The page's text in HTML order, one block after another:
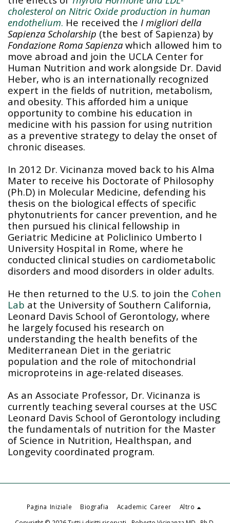
cholesterol on Nitric Oxide production in human
endothelium. He received the I migliori della
Sapienza Scholarship (the best of Sapienza) by
Fondazione Roma Sapienza which allowed him to
move abroad and join the UCLA Center for
Human Nutrition and work alongside Dr. David
Heber, who is an internationally recognized
expert in the fields of nutrition, metabolism,
and obesity. This afforded him a unique
opportunity to combine his education in
medicine with his passion for using nutrition
as a preventive strategy to delay the onset of
chronic diseases.
In 2012 Dr. Vicinanza moved back to his Alma
Mater to receive his Doctorate of Philosophy
(Ph.D) in Molecular Medicine, defending his
thesis on the biological effects of specific
phytonutrients for cancer prevention, and he
then pursued his clinical fellowship in
Geriatric Medicine at Policlinico Umberto I
University Hospital in Rome, where he
conducted clinical studies on cardiometabolic
disorders and mood disorders in older adults.
He then returned to the U.S. to join the Cohen
Lab at the University of Southern California,
Leonard Davis School of Gerontology, where
he largely focused his research on
understanding the health benefits of the
Mediterranean Diet in the geriatric
population and the role of mitochondrial
microproteins in age-related diseases.
As an Associate Professor, Dr. Vicinanza is
currently teaching several courses at the USC
Leonard Davis School of Gerontology including
the fundamentals of nutrition for the Master
of Science in Nutrition, Healthspan, and
Longevity coordinated program.
Pagina Iniziale Biografia Academic Career
Altro